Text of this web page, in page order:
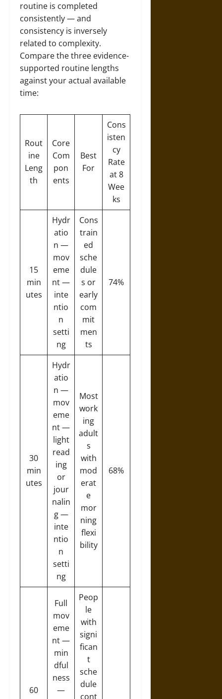
routine is completed
consistently — and
consistency is inversely
related to complexity.
Compare the three evidence-
supported routine lengths
against your actual available
time:
Rout
ine
Leng
th
Core
Com
pon
ents
Best
For
Cons
isten
cy
Rate
at 8
Wee
ks
15
min
utes
Hydr
atio
n —
mov
eme
nt —
inte
ntio
n
setti
ng
Cons
train
ed
sche
dule
s or
early
com
mit
men
ts
74%
30
min
utes
Hydr
atio
n —
mov
eme
nt —
light
read
ing
or
jour
nalin
g —
inte
ntio
n
setti
ng
Most
work
ing
adult
s
with
mod
erat
e
mor
ning
flexi
bility
68%
60
Full
mov
eme
nt —
min
dful
ness
—
Peop
le
with
signi
fican
t
sche
dule
cont